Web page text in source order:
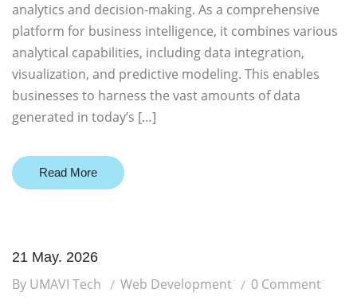
analytics and decision-making. As a comprehensive
platform for business intelligence, it combines various
analytical capabilities, including data integration,
visualization, and predictive modeling. This enables
businesses to harness the vast amounts of data
generated in today’s […]
Read More
21 May. 2026
By UMAVI Tech Web Development 0 Comment